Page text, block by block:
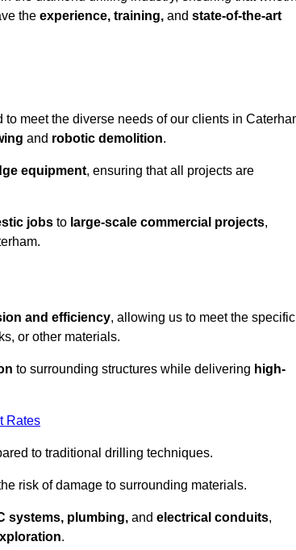
the experience, training, and state-of-the-art
meet the diverse needs of our clients in
and robotic demolition.
equipment, ensuring that all projects are
jobs to large-scale commercial projects,
and efficiency, allowing us to meet the specific
or other materials.
to surrounding structures while delivering high-
Rates
to traditional drilling techniques.
risk of damage to surrounding materials.
systems, plumbing, and electrical conduits,
.